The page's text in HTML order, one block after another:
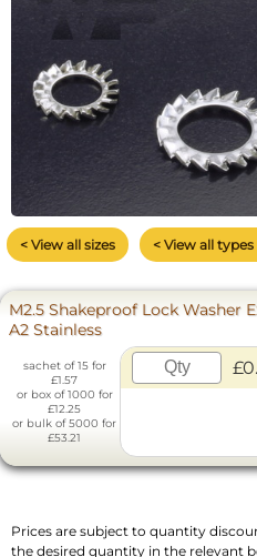
< View all sizes < View all
M2.5 Shakeproof Lock Washer
A2 Stainless
sachet of 15 for
£1.57
or box of 1000 for
£12.25
or bulk of 5000 for
£53.21
Prices are subject to quantity
the desired quantity in the relevant